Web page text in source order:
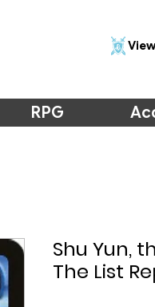
RPG
Shu Yun,
The List